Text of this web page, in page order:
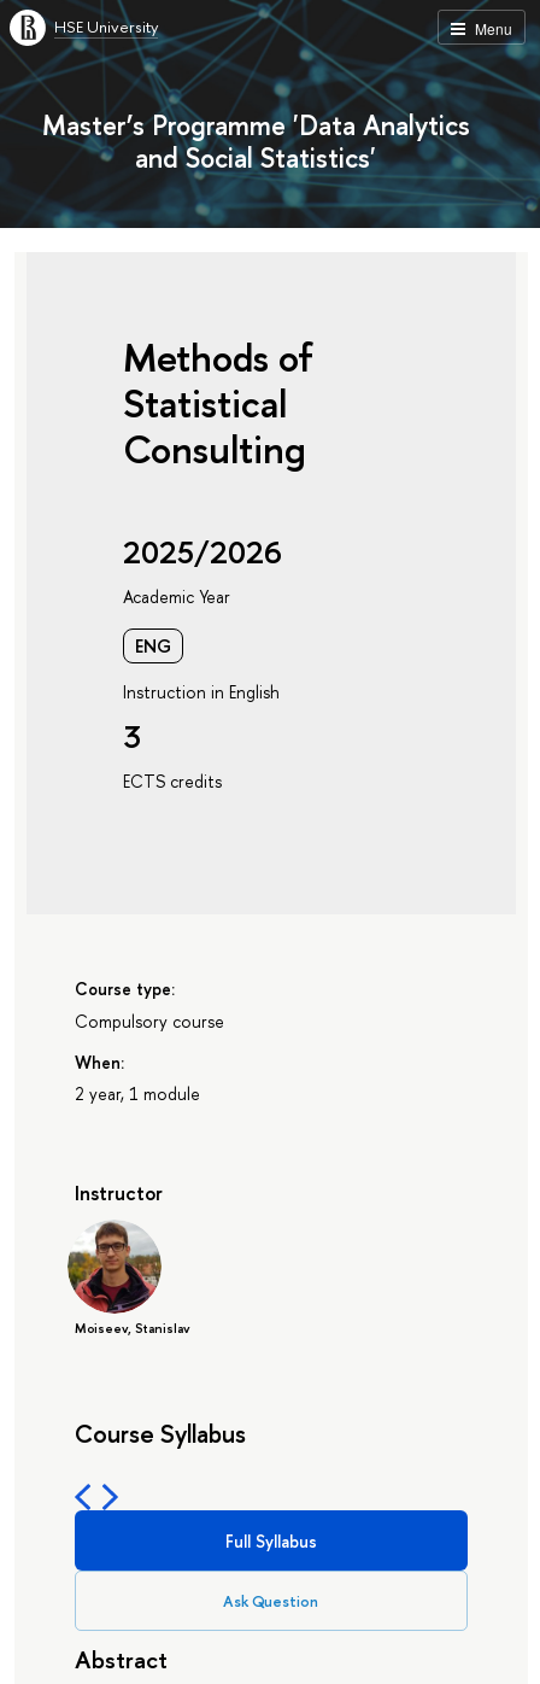
Menu
HSE University
Master’s Programme 'Data Analytics
and Social Statistics'
Methods of
Statistical
Consulting
2025/2026
Academic Year
ENG
Instruction in English
3
ECTS credits
Course type:
Compulsory course
When:
2 year, 1 module
Instructor
Moiseev, Stanislav
Course Syllabus
Full Syllabus
Ask Question
Abstract